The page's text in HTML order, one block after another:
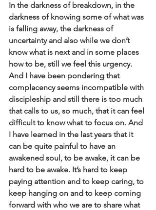
In the darkness of breakdown, in the
darkness of knowing some of what was
is falling away, the darkness of
uncertainty and also while we don’t
know what is next and in some places
how to be, still we feel this urgency.
And I have been pondering that
complacency seems incompatible with
discipleship and still there is too much
that calls to us, so much, that it can feel
difficult to know what to focus on. And
I have learned in the last years that it
can be quite painful to have an
awakened soul, to be awake, it can be
hard to be awake. It’s hard to keep
paying attention and to keep caring, to
keep hanging on and to keep coming
forward with who we are to share what